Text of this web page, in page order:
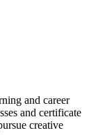
and career
and certificate
creative